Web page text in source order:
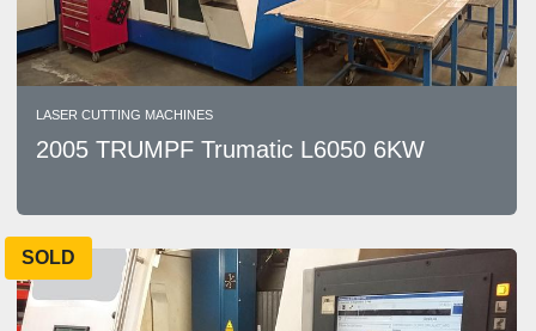
LASER CUTTING MACHINES
2005 TRUMPF Trumatic L6050 6KW
SOLD